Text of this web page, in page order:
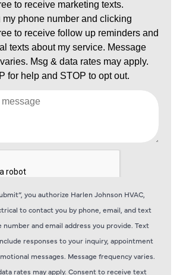
you authorize Harlen Johnson HVAC,
to contact you by phone, email, and text
number and email address you provide. Text
responses to your inquiry, appointment
messages. Message frequency varies.
rates may apply. Consent to receive text